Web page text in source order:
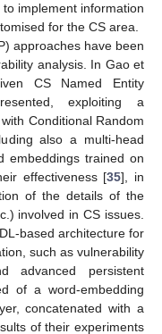
implement information
for the CS area.
approaches have been
analysis. In Gao et
CS Named Entity
exploiting a
Conditional Random
also a multi-head
embeddings trained on
effectiveness [35], in
of the details of the
involved in CS issues.
based architecture for
such as vulnerability
advanced persistent
of a word-embedding
concatenated with a
of their experiments